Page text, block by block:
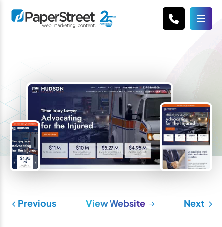
Previous View Website Next